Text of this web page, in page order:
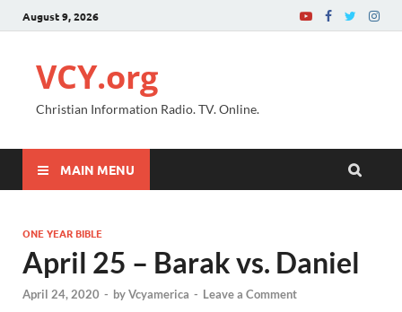
August 9, 2026
VCY.org
Christian Information Radio. TV. Online.
MAIN MENU
ONE YEAR BIBLE
April 25 – Barak vs. Daniel
April 24, 2020 - byVcyamerica - Leave a Comment